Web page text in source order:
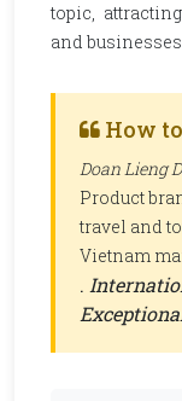
topic,
and
How
Doan Lieng
Product
travel and
Vietnam
.